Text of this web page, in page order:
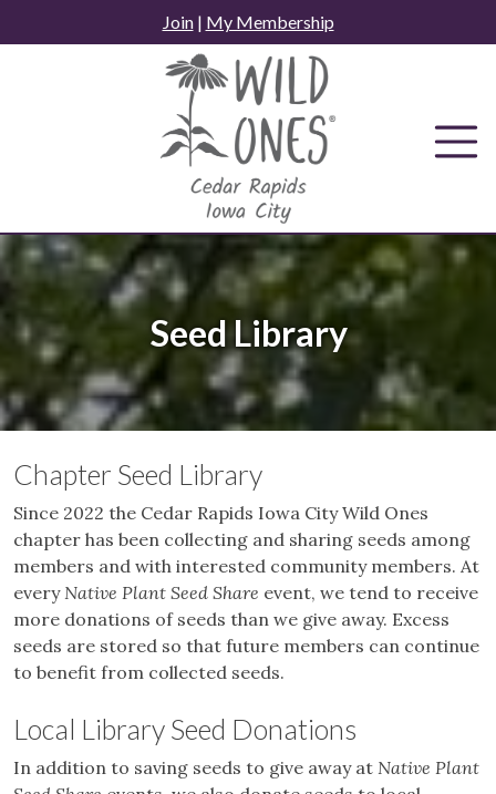
to
Join| My Membership
Seed Library
Chapter Seed Library
Since 2022 the Cedar Rapids Iowa City Wild Ones
chapter has been collecting and sharing seeds among
members and with interested community members. At
everyNative Plant Seed Share event, we tend to receive
more donations of seeds than we give away. Excess
seeds are stored so that future members can continue
to benefit from collected seeds.
Local Library Seed Donations
In addition to saving seeds to give away at Native Plant